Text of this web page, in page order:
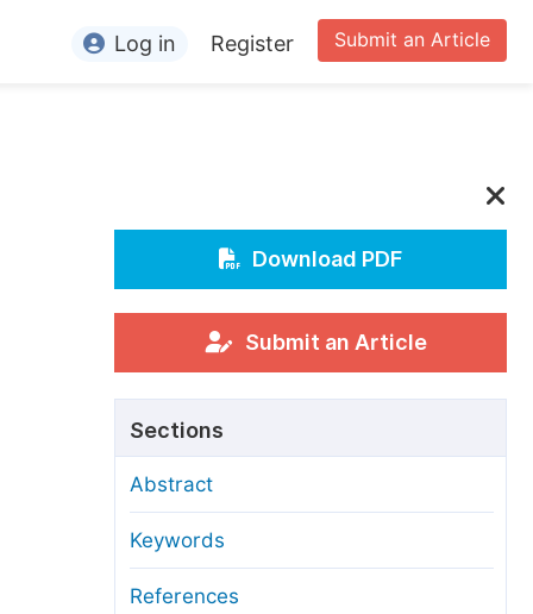
Conference Organizers
Processing Charges
Process
Transfers
Submit an Article
Log in Register
Download PDF
Submit an Article
Sections
Abstract
Keywords
References